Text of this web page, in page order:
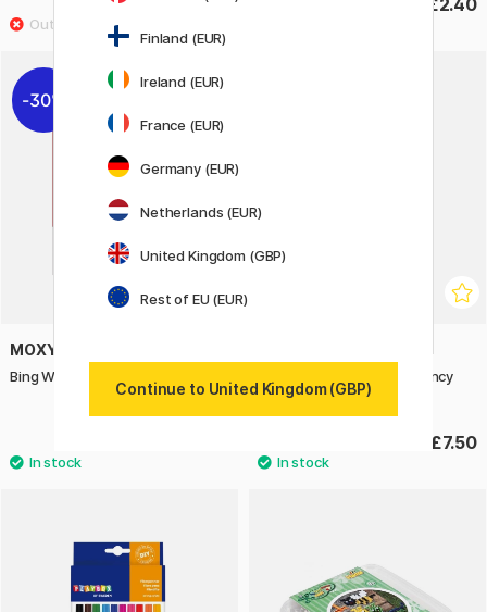
£2.20 £2.40
30%
MOXY
Bing Window Stickers (3 years+)
Puzzle Eraser Set Emergency
Vehicles
£7.50
Finland (EUR)
Ireland (EUR)
France (EUR)
Germany (EUR)
Netherlands (EUR)
United Kingdom (GBP)
Rest of EU (EUR)
Continue to United Kingdom (GBP)